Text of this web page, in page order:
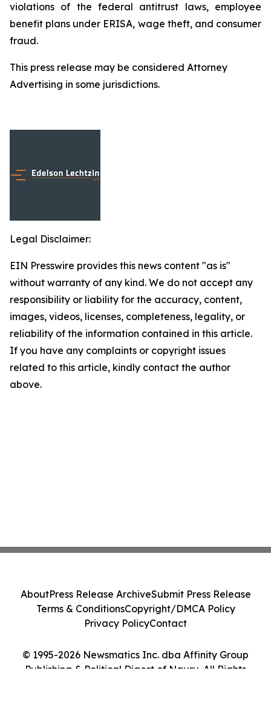
violations of the federal antitrust laws, employee
benefit plans under ERISA, wage theft, and consumer
fraud.
This press release may be considered Attorney
Advertising in some jurisdictions.
Legal Disclaimer:
EIN Presswire provides this news content "as is"
without warranty of any kind. We do not accept any
responsibility or liability for the accuracy, content,
images, videos, licenses, completeness, legality, or
reliability of the information contained in this article.
If you have any complaints or copyright issues
related to this article, kindly contact the author
above.
© 1995-2026 Newsmatics Inc. dba Affinity Group
Publishing & Political Digest of Nauru. All Rights
AboutPress Release ArchiveSubmit Press Release
Terms & ConditionsCopyright/DMCA Policy
Privacy PolicyContact